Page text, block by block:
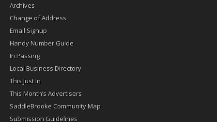
Archives
Change of Address
Email Signup
Handy Number Guide
In Passing
Local Business Directory
This Just In
This Month’s Advertisers
SaddleBrooke Community Map
Submission Guidelines